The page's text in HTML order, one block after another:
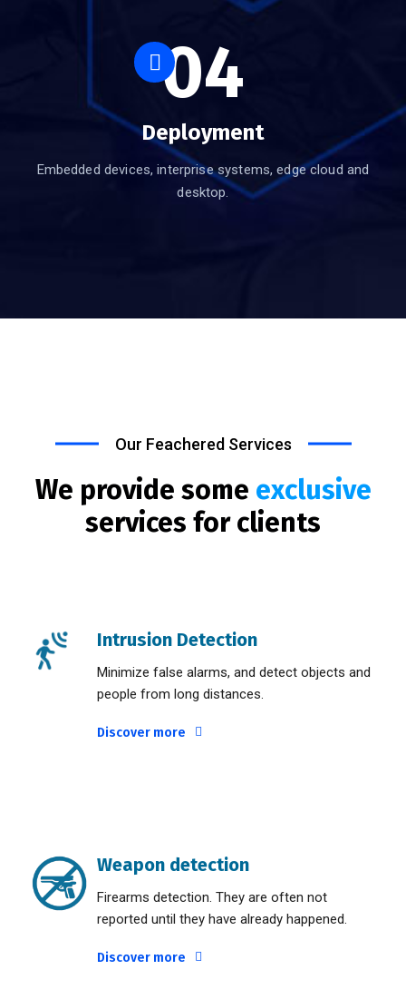
04
Deployment
Embedded devices, interprise systems, edge cloud and
desktop.
Our Feachered Services
We provide some exclusive
services for clients
Intrusion Detection
Minimize false alarms, and detect objects and
people from long distances.
Discover more
Weapon detection
Firearms detection. They are often not
reported until they have already happened.
Discover more